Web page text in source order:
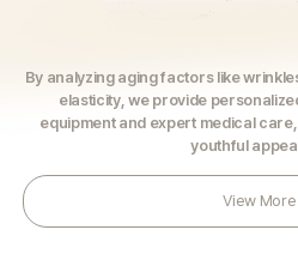
By analyzing aging factors like
elasticity, we provide
equipment and expert medical care,
youthful
View